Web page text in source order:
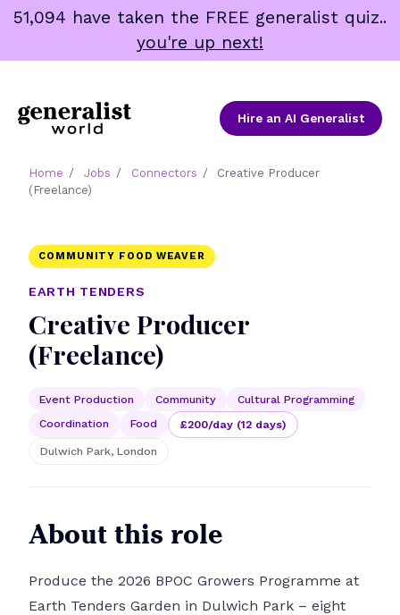
Skip
content
51,094 have taken the FREE generalist quiz..
you're up next!
Hire an AI Generalist
Home / Jobs / Connectors /
Creative Producer
(Freelance)
COMMUNITY FOOD WEAVER
EARTH TENDERS
Creative Producer
(Freelance)
Event Production Community
Cultural Programming
Coordination
Food
£200/day (12 days)
Dulwich Park, London
About this role
Produce the 2026 BPOC Growers Programme at
Earth Tenders Garden in Dulwich Park – eight